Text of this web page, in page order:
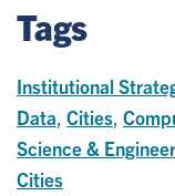
Tags
Institutional
Data Cities
Science &
Cities